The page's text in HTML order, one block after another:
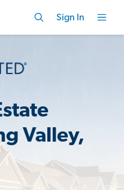
Sign In
Valley,